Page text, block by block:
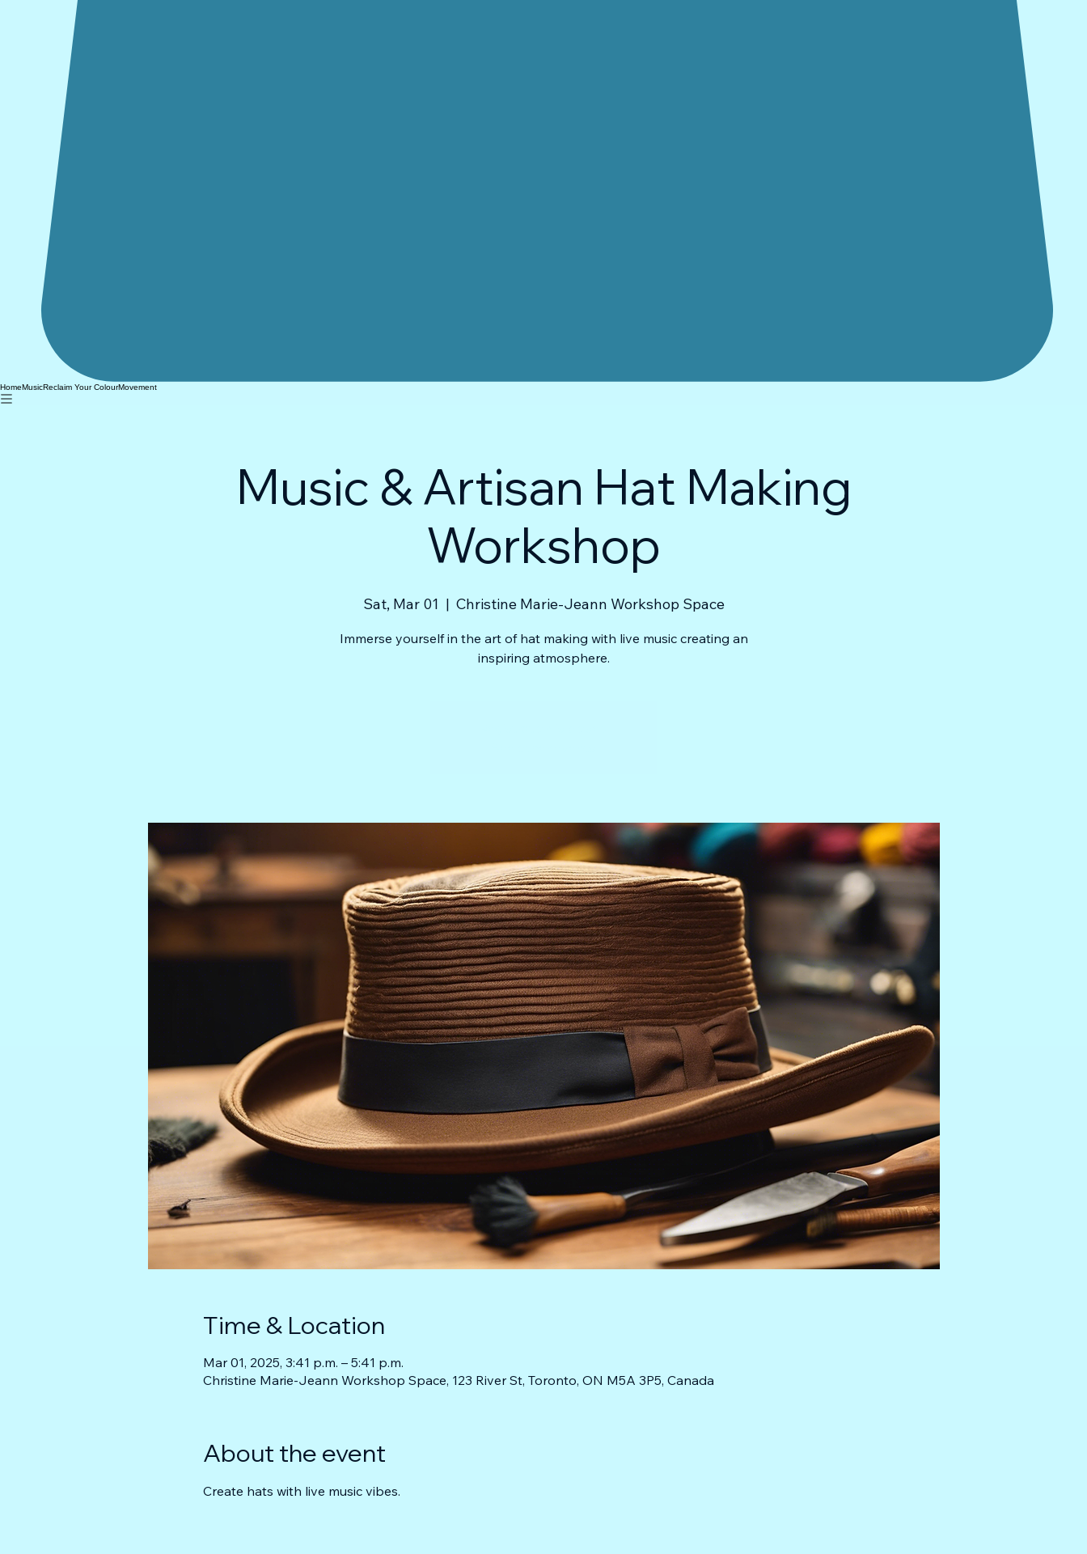
HomeMusicReclaim Your ColourMovement
Music & Artisan Hat Making
Workshop
Sat, Mar 01
  |
Christine Marie-Jeann Workshop Space
Immerse yourself in the art of hat making with live music creating an
inspiring atmosphere.
Time & Location
Mar 01, 2025, 3:41 p.m. – 5:41 p.m.
Christine Marie-Jeann Workshop Space, 123 River St, Toronto, ON M5A 3P5, Canada
About the event
Create hats with live music vibes.